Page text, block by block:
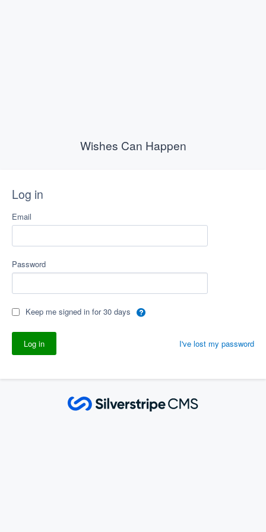
Wishes Can Happen
Log in
Email
Password
Keep me signed in for 30 days
I've lost my password